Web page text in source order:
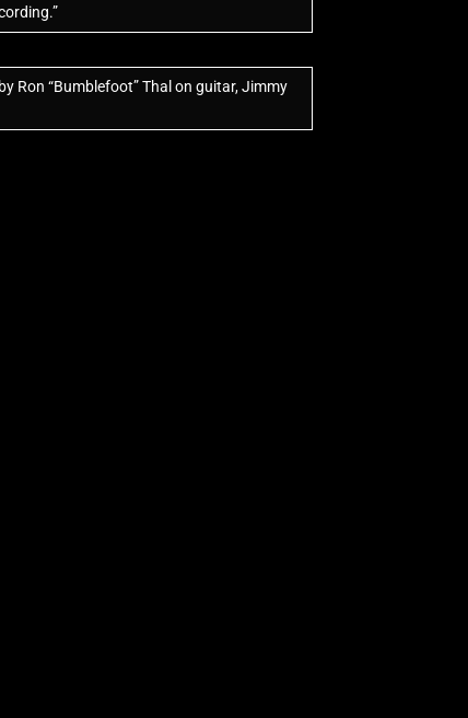
Ron “Bumblefoot” Thal on guitar, Jimmy